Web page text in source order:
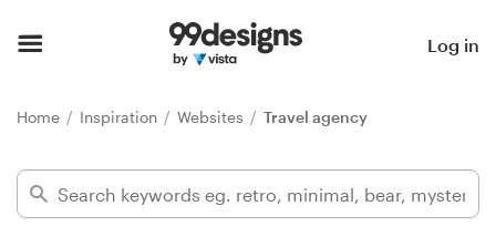
Log in
Home Inspiration Websites Travel agency
Find a designer